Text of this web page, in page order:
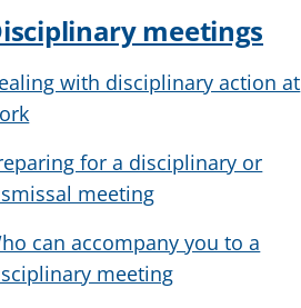
meetings
with disciplinary action at
for a disciplinary or
meeting
can accompany you to a
meeting